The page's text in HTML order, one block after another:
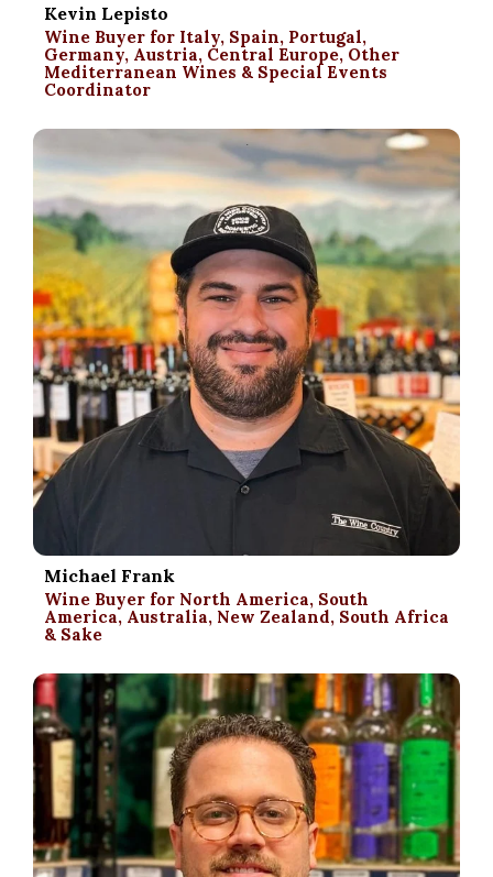
Kevin Lepisto
Wine Buyer for Italy, Spain, Portugal,
Germany, Austria, Central Europe, Other
Mediterranean Wines & Special Events
Coordinator
Michael Frank
Wine Buyer for North America, South
America, Australia, New Zealand, South Africa
& Sake
.